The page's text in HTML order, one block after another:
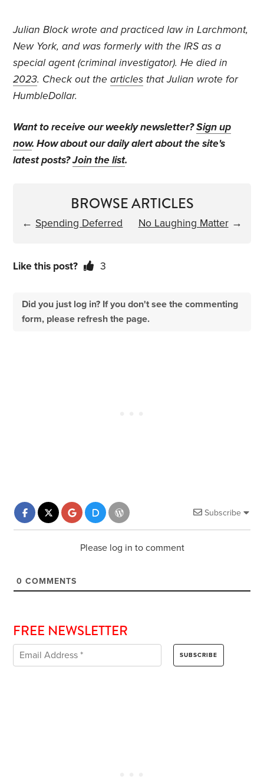
Julian Block wrote and practiced law in Larchmont,
New York, and was formerly with the IRS as a
special agent (criminal investigator). He died in
2023. Check out thearticles that Julian wrote for
HumbleDollar.
Want to receive our weekly newsletter?Sign up
now. How about our daily alert about the site's
latest posts?Join the list.
BROWSE ARTICLES
← Spending Deferred No Laughing Matter→
Like this post? 3
Did you just log in? If you don't see the commenting
form, please refresh the page.
Subscribe
Please log in to comment
0 COMMENTS
FREE NEWSLETTER